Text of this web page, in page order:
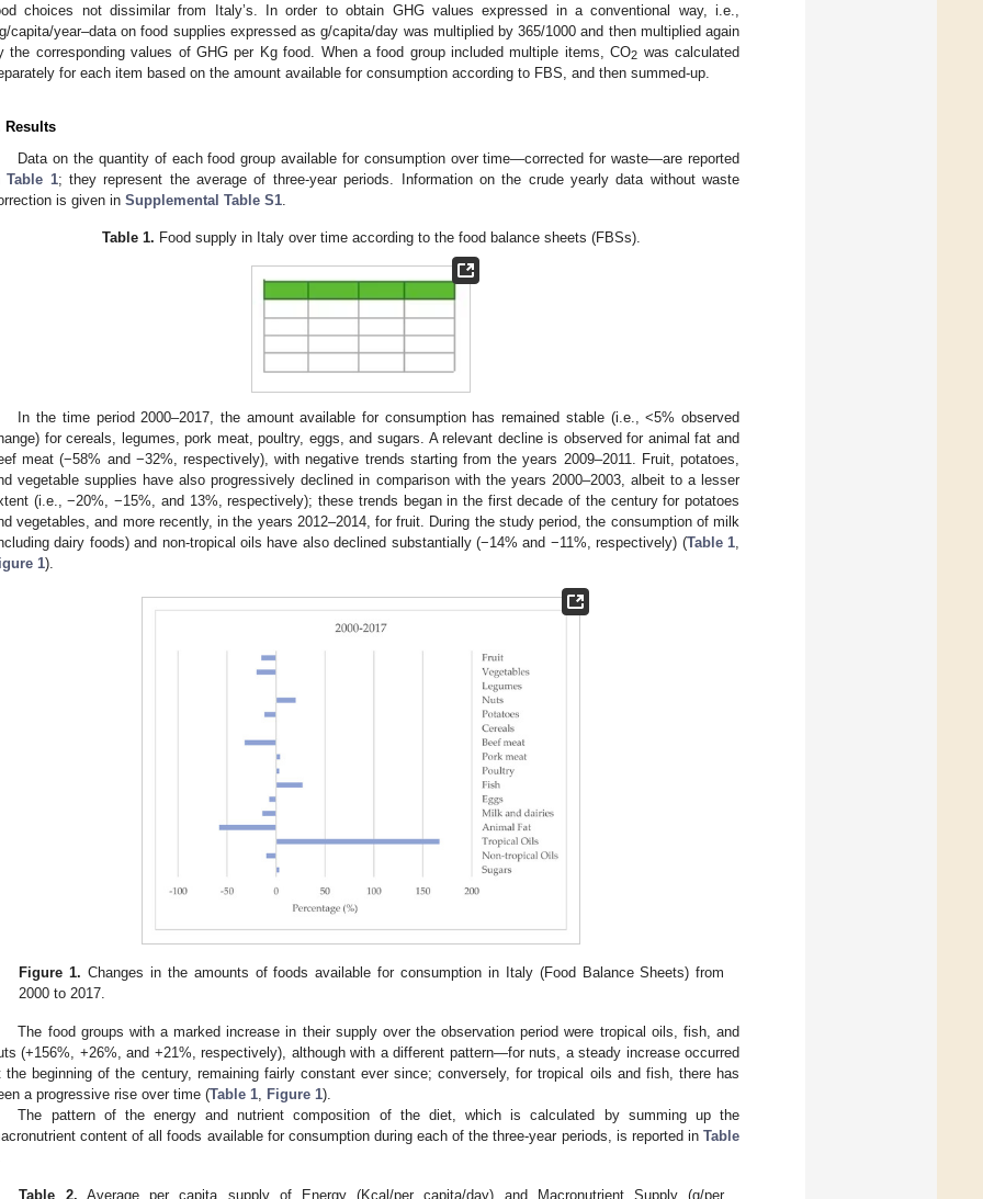
choices not dissimilar from Italy’s. In order to obtain GHG values expressed in a conventional way, i.e.,
capita/year–data on food supplies expressed as g/capita/day was multiplied by 365/1000 and then multiplied again
the corresponding values of GHG per Kg food. When a food group included multiple items, CO2 was calculated
for each item based on the amount available for consumption according to FBS, and then summed-up.
Results
Data on the quantity of each food group available for consumption over time—corrected for waste—are reported
Table 1; they represent the average of three-year periods. Information on the crude yearly data without waste
is given in Supplemental Table S1
Table 1. Food supply in Italy over time according to the food balance sheets (FBSs).
In the time period 2000–2017, the amount available for consumption has remained stable (i.e., <5% observed
for cereals, legumes, pork meat, poultry, eggs, and sugars. A relevant decline is observed for animal fat and
meat (−58% and −32%, respectively), with negative trends starting from the years 2009–2011. Fruit, potatoes,
vegetable supplies have also progressively declined in comparison with the years 2000–2003, albeit to a lesser
(i.e., −20%, −15%, and 13%, respectively); these trends began in the first decade of the century for potatoes
vegetables, and more recently, in the years 2012–2014, for fruit. During the study period, the consumption of milk
dairy foods) and non-tropical oils have also declined substantially (−14% and −11%, respectively) (Table 1
1).
Figure 1. Changes in the amounts of foods available for consumption in Italy (Food Balance Sheets) from
2000 to 2017.
The food groups with a marked increase in their supply over the observation period were tropical oils, fish, and
(+156%, +26%, and +21%, respectively), although with a different pattern—for nuts, a steady increase occurred
the beginning of the century, remaining fairly constant ever since; conversely, for tropical oils and fish, there has
a progressive rise over time (Table 1 Figure 1).
The pattern of the energy and nutrient composition of the diet, which is calculated by summing up the
content of all foods available for consumption during each of the three-year periods, is reported in Table
Table 2. Average per capita supply of Energy (Kcal/per capita/day) and Macronutrient Supply (g/per